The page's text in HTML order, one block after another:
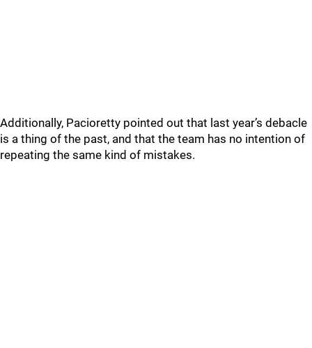
Additionally, Pacioretty pointed out that last year’s debacle
is a thing of the past, and that the team has no intention of
repeating the same kind of mistakes.